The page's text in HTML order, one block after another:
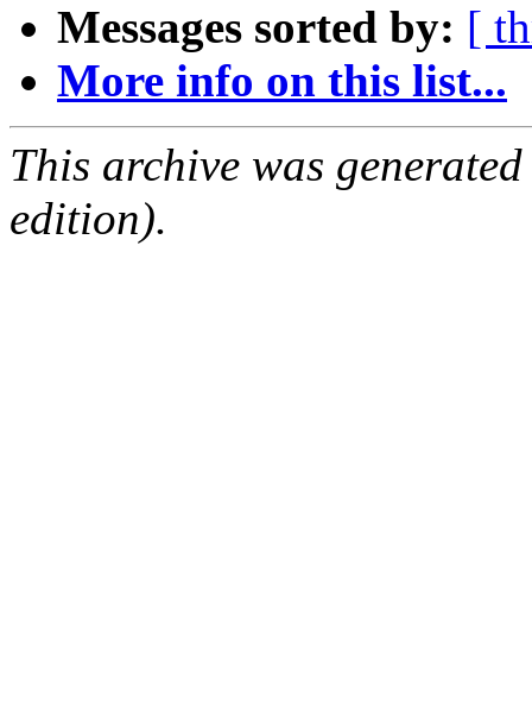
Messages sorted by: [
More info on this list...
This archive was
edition).